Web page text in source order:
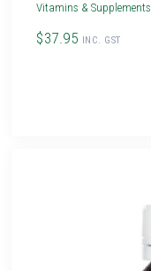
Vitamins & Supplements
$37.95 INC. GST